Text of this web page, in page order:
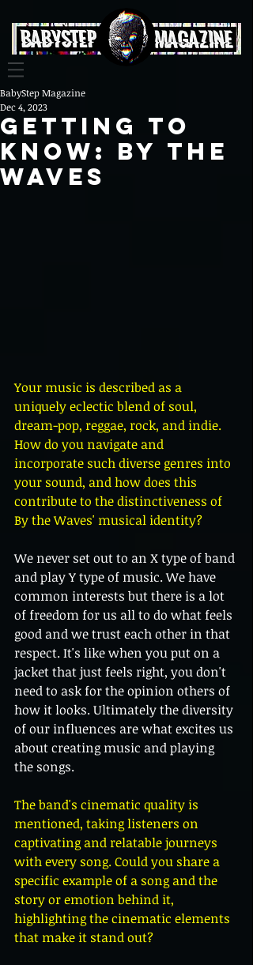
Getting To
Know: By The
Waves
BabyStep Magazine
Dec 4, 2023
Your music is described as a
uniquely eclectic blend of soul,
dream-pop, reggae, rock, and indie.
How do you navigate and
incorporate such diverse genres into
your sound, and how does this
contribute to the distinctiveness of
By the Waves' musical identity?
We never set out to an X type of band
and play Y type of music. We have
common interests but there is a lot
of freedom for us all to do what feels
good and we trust each other in that
respect. It's like when you put on a
jacket that just feels right, you don't
need to ask for the opinion others of
how it looks. Ultimately the diversity
of our influences are what excites us
about creating music and playing
the songs.
The band's cinematic quality is
mentioned, taking listeners on
captivating and relatable journeys
with every song. Could you share a
specific example of a song and the
story or emotion behind it,
highlighting the cinematic elements
that make it stand out?